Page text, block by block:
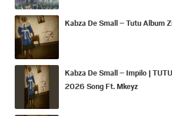
Kabza De Small – Tutu Album
Kabza De Small – Impilo |
2026 Song Ft. Mkeyz